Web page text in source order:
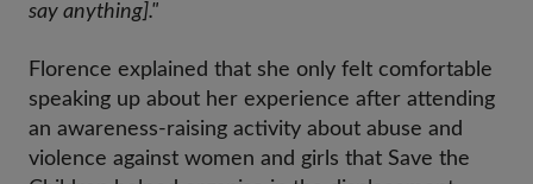
say anything]."
Florence explained that she only felt comfortable
speaking up about her experience after attending
an awareness-raising activity about abuse and
violence against women and girls that Save the